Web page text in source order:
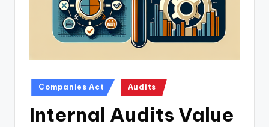
Posted
in
Companies Act Audits
Internal Audits Value